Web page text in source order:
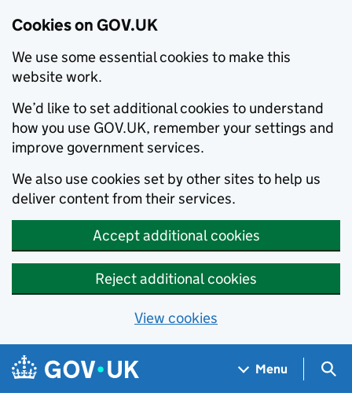
Cookies on GOV.UK
We use some essential cookies to make this
website work.
We’d like to set additional cookies to understand
how you use GOV.UK, remember your settings and
improve government services.
We also use cookies set by other sites to help us
deliver content from their services.
Accept additional cookies
Reject additional cookies
View cookies
Skip to main content
Navigation menu
Menu